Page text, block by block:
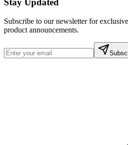
Stay Updated
Subscribe to our newsletter for
product announcements.